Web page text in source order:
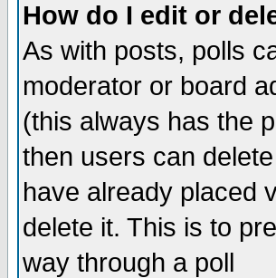
How do I edit or
As with posts, polls
moderator or board
(this always has the
then users can
have already placed
delete it. This is to
way through a poll